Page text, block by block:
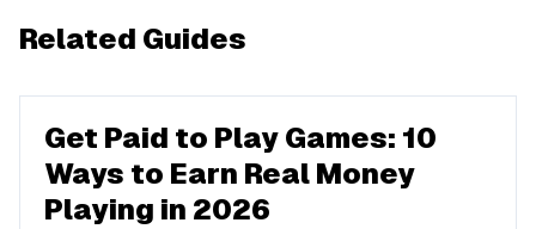
Related Guides
Get Paid to Play Games: 10
Ways to Earn Real Money
Playing in 2026